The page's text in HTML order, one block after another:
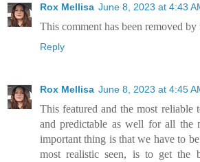
Rox Mellisa June 8, 2023 at 4:43
This comment has been removed by
Reply
Rox Mellisa June 8, 2023 at 4:45
This featured and the most reliable
and predictable as well for all the
important thing is that we have to
most realistic seen, is to get the